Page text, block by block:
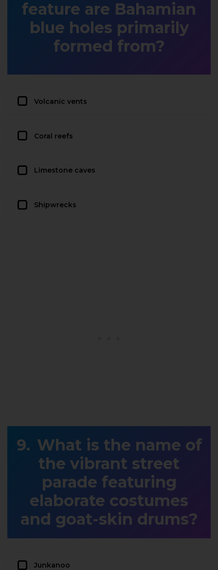
feature are Bahamian
blue holes primarily
formed from?
Volcanic vents
Coral reefs
Limestone caves
Shipwrecks
What is the name of
the vibrant street
parade featuring
elaborate costumes
and goat-skin drums?
Junkanoo